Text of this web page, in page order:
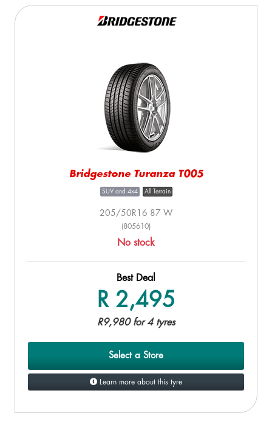
Bridgestone Turanza T005
SUV and 4x4 All Terrain
205/50R16 87 W
(805610)
No stock
Best Deal
R 2,495
R9,980 for 4 tyres
Select a Store
Learn more about this tyre